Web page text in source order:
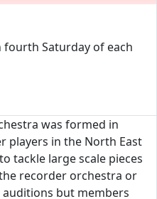
fourth Saturday of each
was formed in
players in the North East
tackle large scale pieces
recorder orchestra or
but members